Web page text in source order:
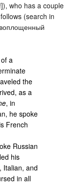
who has a couple
(search in
a
the
as a
, in
he spoke
French
Russian
his
Italian, and
in all